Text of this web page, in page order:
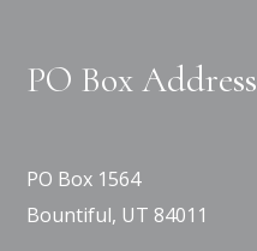
PO Box Address
PO Box 1564
Bountiful, UT 84011